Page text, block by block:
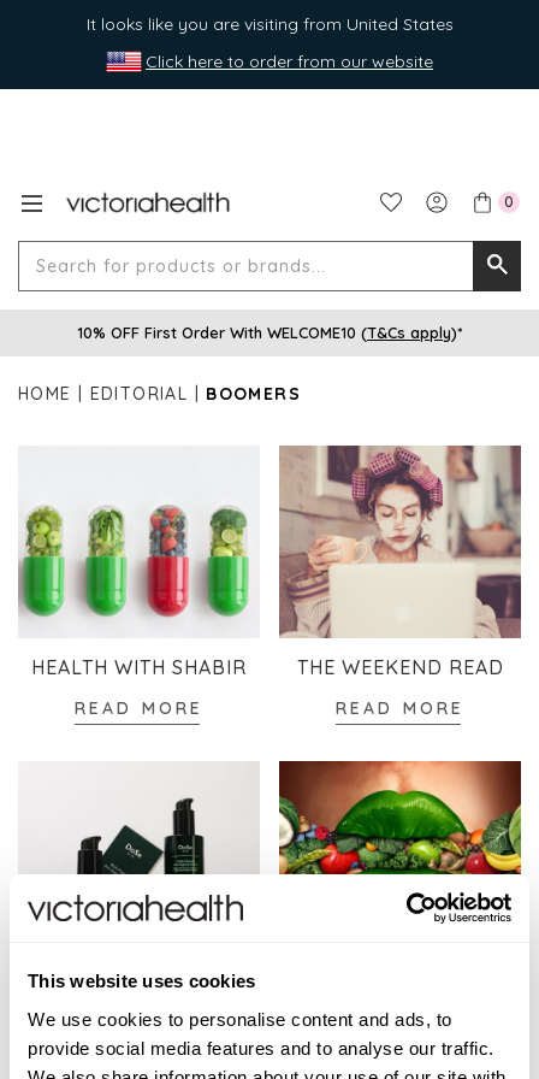
This website uses cookies
We use cookies to personalise content and ads, to
provide social media features and to analyse our traffic.
It looks like you are visiting from United States
Click here to order from our website
0
for
10% OFF First Order With WELCOME10 (T&Cs apply)*
HOME EDITORIAL BOOMERS
HEALTH WITH SHABIR
READ MORE
THE WEEKEND READ
READ MORE
SKINCARE
READ MORE READ MORE